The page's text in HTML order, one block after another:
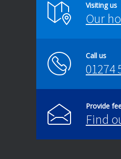
Visiting us
Our
Call us
01274
Provide
Find